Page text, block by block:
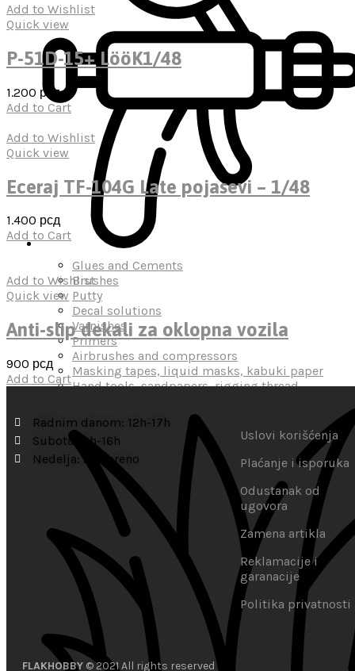
Glues and Cements
Brushes
Putty
Decal solutions
Varnishes
Primers
Airbrushes and compressors
Masking tapes, liquid masks, kabuki paper
Hand tools, sandpapers, rigging thread
Add to Wishlist
Quick view
P-51D-15+ LööK1/48
1.200 рсд
Add to Cart
Add to Wishlist
Quick view
Eceraj TF-104G Late pojasevi – 1/48
1.400 рсд
Add to Cart
Add to Wishlist
Quick view
Anti-slip dekali za oklopna vozila
900 рсд
Add to Cart
Radnim danom: 12h-17h
Subota: 11h-16h
Nedelja: zatvoreno
Uslovi korišćenja
Plaćanje i isporuka
Odustanak od
ugovora
Zamena artikla
Reklamacije i
garanacije
Politika privatnosti
FLAKHOBBY © 2021 All rights reserved